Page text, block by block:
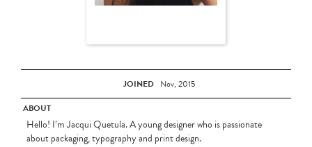
JOINED Nov, 2015
ABOUT
Hello! I’m Jacqui Quetula. A young designer who is passionate
about packaging, typography and print design.